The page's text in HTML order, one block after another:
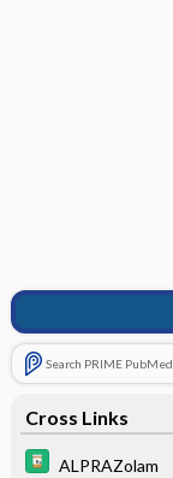
Search PRIME PubMed
Cross Links
ALPRAZolam